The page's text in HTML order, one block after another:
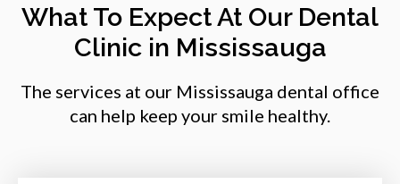
What To Expect At Our Dental
Clinic in Mississauga
The services at our Mississauga dental office
can help keep your smile healthy.